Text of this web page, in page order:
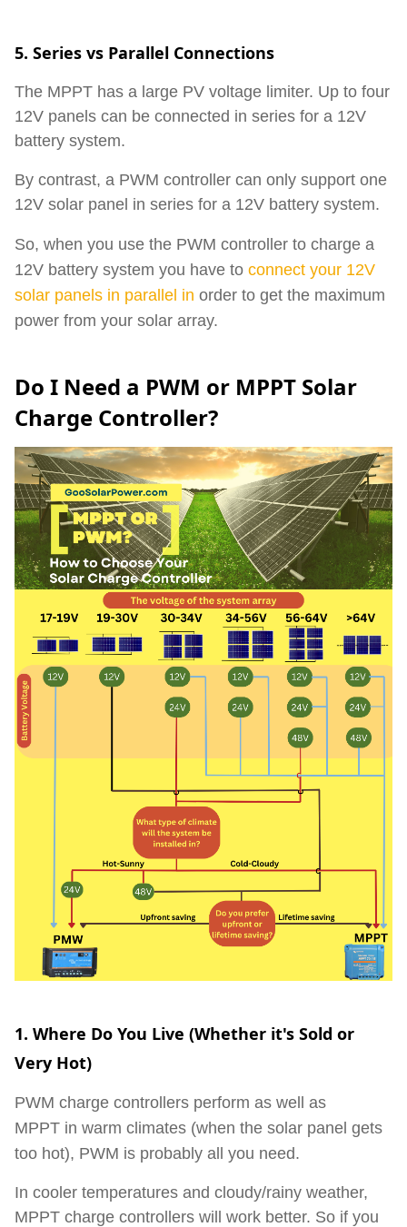
5. Series vs Parallel Connections
The MPPT has a large PV voltage limiter. Up to four
12V panels can be connected in series for a 12V
battery system.
By contrast, a PWM controller can only support one
12V solar panel in series for a 12V battery system.
So, when you use the PWM controller to charge a
12V battery system you have to connect your 12V
solar panels in parallel in order to get the maximum
power from your solar array.
Do I Need a PWM or MPPT Solar
Charge Controller?
1. Where Do You Live (Whether it's Sold or
Very Hot)
PWM charge controllers perform as well as
MPPT in warm climates (when the solar panel gets
too hot), PWM is probably all you need.
In cooler temperatures and cloudy/rainy weather,
MPPT charge controllers will work better. So if you